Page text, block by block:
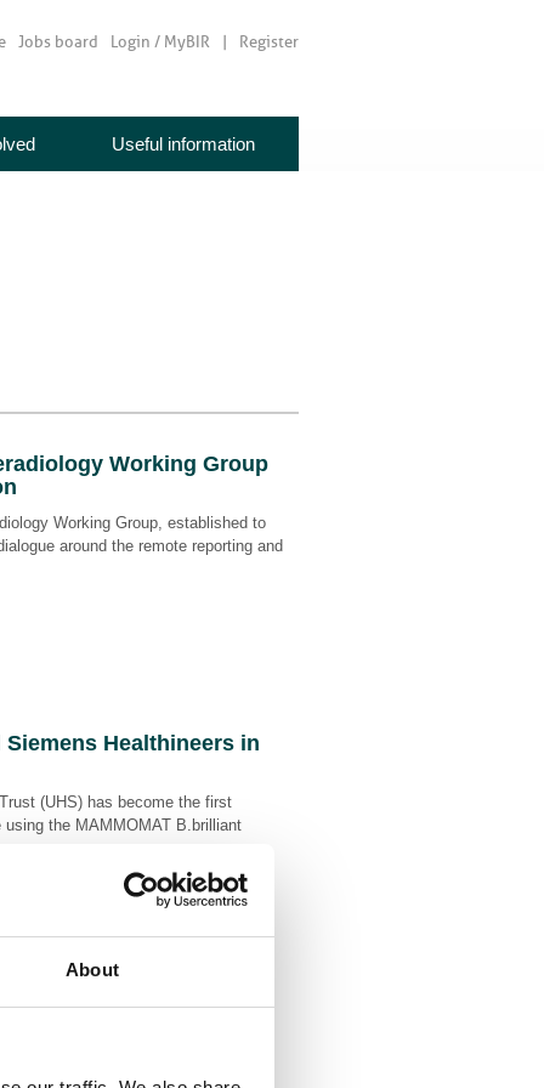
About
Jobs board Login / MyBIR Register
Useful information
Working Group
Working Group, established to
around the remote reporting and
Healthineers in
(UHS) has become the first
the MAMMOMAT B.brilliant